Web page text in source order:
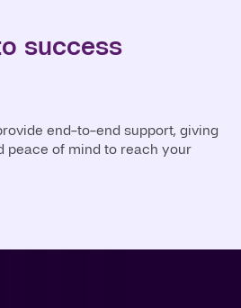
success
end-to-end support, giving
peace of mind to reach your